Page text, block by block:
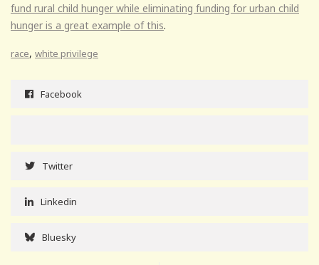
fund rural child hunger while eliminating funding for urban child
hunger is a great example of this.
race, white privilege
Facebook
Twitter
Linkedin
Bluesky